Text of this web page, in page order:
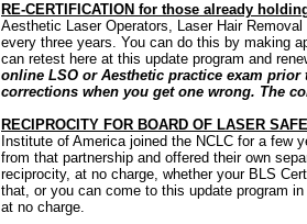
RE-CERTIFICATION for those already
Aesthetic Laser Operators, Laser Hair
every three years. You can do this by making
can retest here at this update program and
online LSO or Aesthetic practice exam
corrections when you get one wrong. The
RECIPROCITY FOR BOARD OF LASER
Institute of America joined the NCLC for a few
from that partnership and offered their own
reciprocity, at no charge, whether your BLS
that, or you can come to this update program
at no charge.